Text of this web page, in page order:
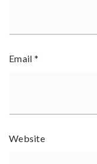
Email *
Website